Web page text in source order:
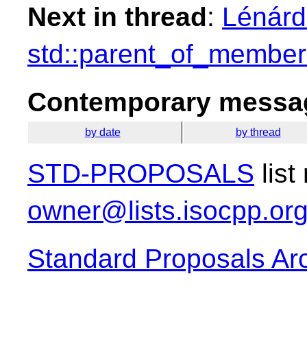
Next in thread:
Contemporary
by date by thread
STD-PROPOSALS list
Standard Proposals